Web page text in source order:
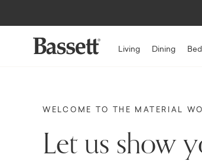
Living Dining
WELCOME TO THE MATERIAL
Let us show